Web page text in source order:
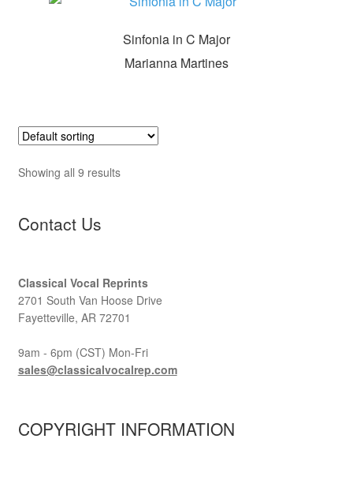
Sinfonia in C Major
Marianna Martines
Showing all 9 results
Contact Us
Classical Vocal Reprints
2701 South Van Hoose Drive
Fayetteville, AR 72701
9am - 6pm (CST) Mon-Fri
sales@classicalvocalrep.com
COPYRIGHT INFORMATION